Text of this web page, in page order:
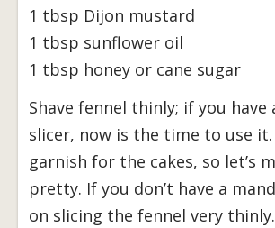
1 tbsp Dijon mustard
1 tbsp sunflower oil
1 tbsp honey or cane sugar
Shave fennel thinly; if you have
slicer, now is the time to use
garnish for the cakes, so let’s
pretty. If you don’t have a
on slicing the fennel very